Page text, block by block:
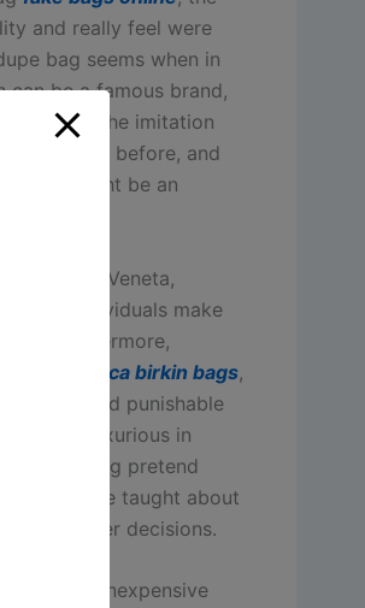
and really feel were
bag seems when in
can be a famous brand,
causes the imitation
in China before, and
there might be an
Bottega Veneta,
Some individuals make
Furthermore,
replica birkin bags,
the law and punishable
luxurious in
for selling pretend
warning, be taught about
consumer decisions.
up 21 inexpensive